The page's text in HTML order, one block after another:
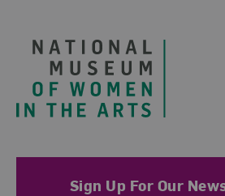
Sign Up For Our